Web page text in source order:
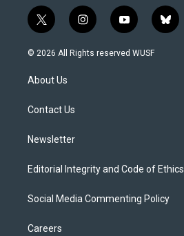
t
w
i
t
e
i
n
s
y
o
u
b
l
© 2026 All Rights reserved WUSF
About Us
Contact Us
Newsletter
Editorial Integrity and Code of Ethics
Social Media Commenting Policy
Careers